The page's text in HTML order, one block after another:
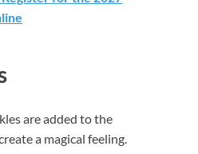
are added to the
a magical feeling.